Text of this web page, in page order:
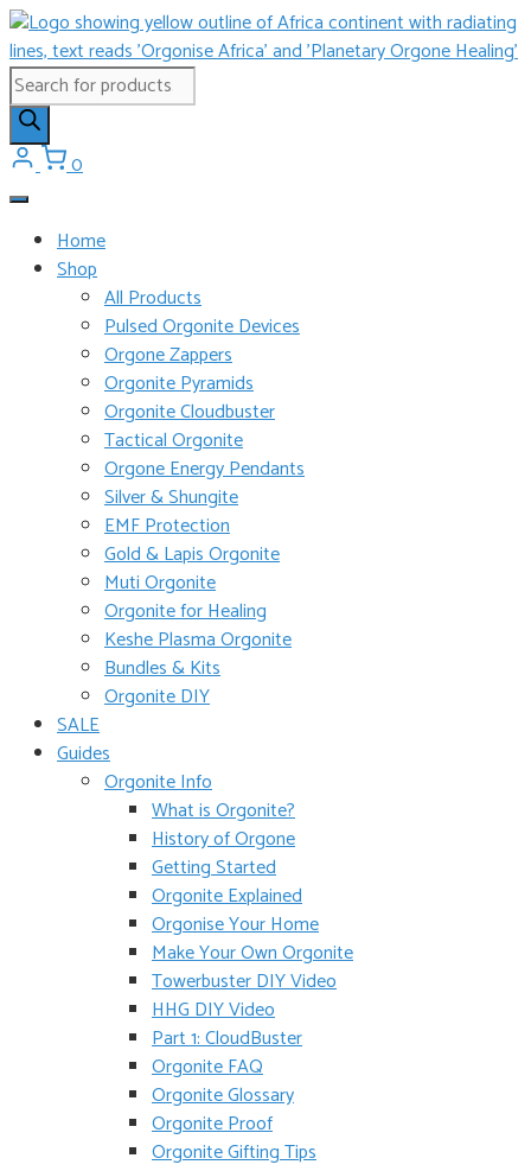
Skip
to
content
Products
search
0
Home
Shop
All Products
Pulsed Orgonite Devices
Orgone Zappers
Orgonite Pyramids
Orgonite Cloudbuster
Tactical Orgonite
Orgone Energy Pendants
Silver & Shungite
EMF Protection
Gold & Lapis Orgonite
Muti Orgonite
Orgonite for Healing
Keshe Plasma Orgonite
Bundles & Kits
Orgonite DIY
SALE
Guides
Orgonite Info
What is Orgonite?
History of Orgone
Getting Started
Orgonite Explained
Orgonise Your Home
Make Your Own Orgonite
Towerbuster DIY Video
HHG DIY Video
Part 1: CloudBuster
Orgonite FAQ
Orgonite Glossary
Orgonite Proof
Orgonite Gifting Tips